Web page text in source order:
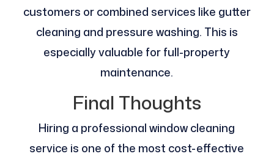
customers or combined services like gutter
cleaning and pressure washing. This is
especially valuable for full-property
maintenance.
Final Thoughts
Hiring a professional window cleaning
service is one of the most cost-effective